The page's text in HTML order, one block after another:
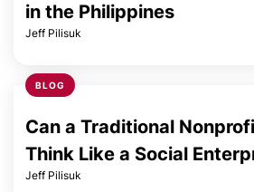
in the Philippines
Jeff Pilisuk
BLOG
Can a Traditional
Think Like a Social
Jeff Pilisuk